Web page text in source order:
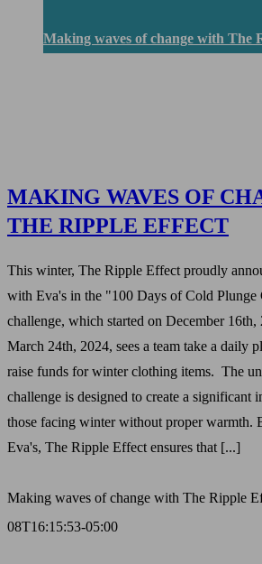
Making waves of change with The
MAKING WAVES OF
THE RIPPLE EFFECT
This winter, The Ripple Effect proudly
with Eva's in the "100 Days of Cold Plunge
challenge, which started on December 16th,
March 24th, 2024, sees a team take a daily
raise funds for winter clothing items. The
challenge is designed to create a significant
those facing winter without proper warmth.
Eva's, The Ripple Effect ensures that [...]
Making waves of change with The Ripple
08T16:15:53-05:00